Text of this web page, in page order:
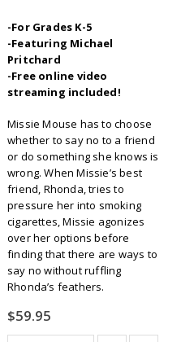
-For Grades K-5
-Featuring Michael
Pritchard
-Free online video
streaming included!
Missie Mouse has to choose
whether to say no to a friend
or do something she knows is
wrong. When Missie’s best
friend, Rhonda, tries to
pressure her into smoking
cigarettes, Missie agonizes
over her options before
finding that there are ways to
say no without ruffling
Rhonda’s feathers.
$59.95